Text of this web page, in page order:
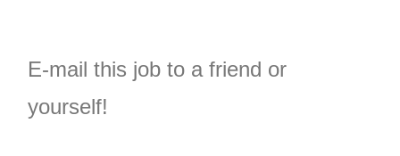
E-mail this job to a friend or
yourself!